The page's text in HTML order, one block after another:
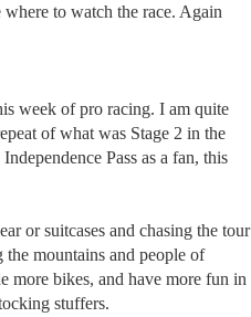
to watch the race. Again
week of pro racing. I am quite
of what was Stage 2 in the
Pass as a fan, this
or suitcases and chasing the tour
mountains and people of
more bikes, and have more fun in
stuffers.